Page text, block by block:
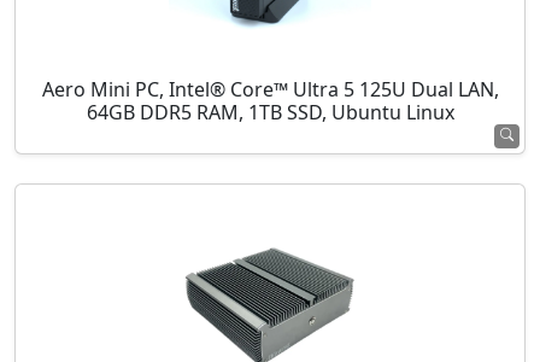
Aero Mini PC, Intel® Core™ Ultra 5 125U Dual LAN,
64GB DDR5 RAM, 1TB SSD, Ubuntu Linux